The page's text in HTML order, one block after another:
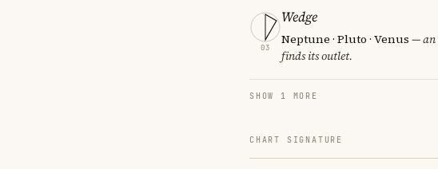
03
Wedge
Neptune · Pluto · Venus — an
finds its outlet.
SHOW 1 MORE
CHART SIGNATURE